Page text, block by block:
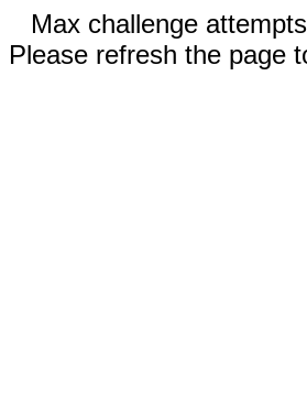
Max challenge
Please refresh the page